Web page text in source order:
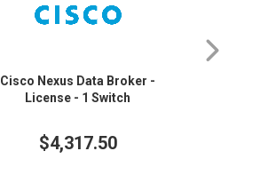
Cisco Nexus Data Broker -
License - 1 Switch
$4,317.50